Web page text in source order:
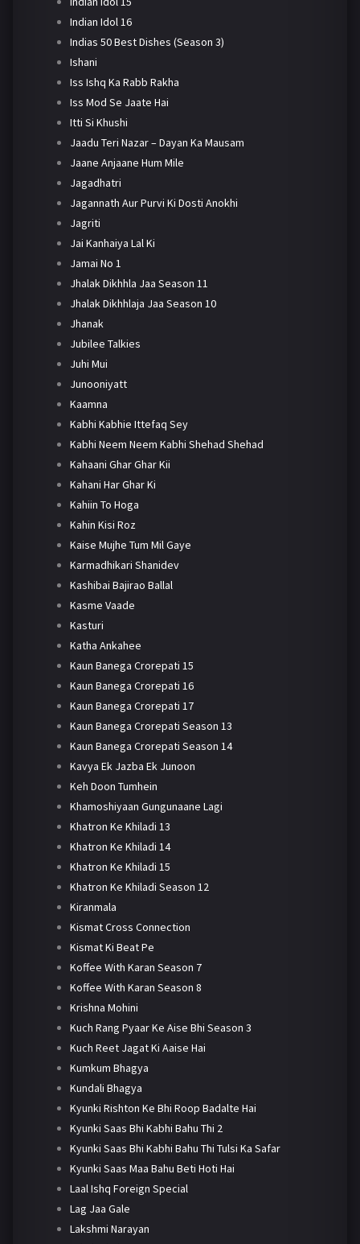
Indian Idol 16
Indias 50 Best Dishes (Season 3)
Ishani
Iss Ishq Ka Rabb Rakha
Iss Mod Se Jaate Hai
Itti Si Khushi
Jaadu Teri Nazar – Dayan Ka Mausam
Jaane Anjaane Hum Mile
Jagadhatri
Jagannath Aur Purvi Ki Dosti Anokhi
Jagriti
Jai Kanhaiya Lal Ki
Jamai No 1
Jhalak Dikhhla Jaa Season 11
Jhalak Dikhhlaja Jaa Season 10
Jhanak
Jubilee Talkies
Juhi Mui
Junooniyatt
Kaamna
Kabhi Kabhie Ittefaq Sey
Kabhi Neem Neem Kabhi Shehad Shehad
Kahaani Ghar Ghar Kii
Kahani Har Ghar Ki
Kahiin To Hoga
Kahin Kisi Roz
Kaise Mujhe Tum Mil Gaye
Karmadhikari Shanidev
Kashibai Bajirao Ballal
Kasme Vaade
Kasturi
Katha Ankahee
Kaun Banega Crorepati 15
Kaun Banega Crorepati 16
Kaun Banega Crorepati 17
Kaun Banega Crorepati Season 13
Kaun Banega Crorepati Season 14
Kavya Ek Jazba Ek Junoon
Keh Doon Tumhein
Khamoshiyaan Gungunaane Lagi
Khatron Ke Khiladi 13
Khatron Ke Khiladi 14
Khatron Ke Khiladi 15
Khatron Ke Khiladi Season 12
Kiranmala
Kismat Cross Connection
Kismat Ki Beat Pe
Koffee With Karan Season 7
Koffee With Karan Season 8
Krishna Mohini
Kuch Rang Pyaar Ke Aise Bhi Season 3
Kuch Reet Jagat Ki Aaise Hai
Kumkum Bhagya
Kundali Bhagya
Kyunki Rishton Ke Bhi Roop Badalte Hai
Kyunki Saas Bhi Kabhi Bahu Thi 2
Kyunki Saas Bhi Kabhi Bahu Thi Tulsi Ka Safar
Kyunki Saas Maa Bahu Beti Hoti Hai
Laal Ishq Foreign Special
Lag Jaa Gale
Lakshmi Narayan